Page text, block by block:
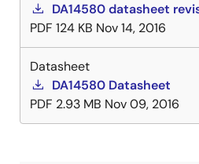
DA14580 datasheet
PDF 124 KB Nov 14, 2016
Datasheet
DA14580 Datasheet
PDF 2.93 MB Nov 09, 2016